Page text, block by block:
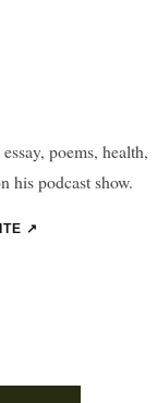
poems, health,
his podcast show.
↗